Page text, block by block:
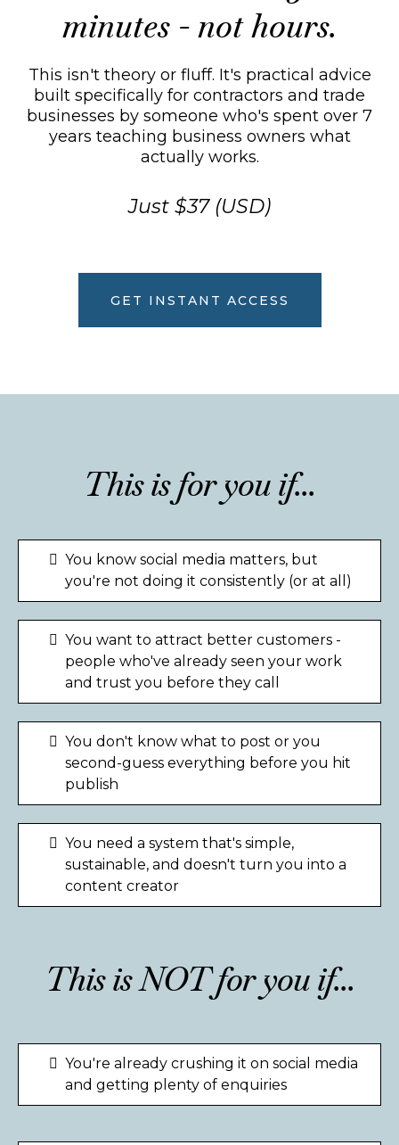
minutes - not hours.
This isn't theory or fluff. It's practical advice
built specifically for contractors and trade
businesses by someone who's spent over 7
years teaching business owners what
actually works.
Just $37 (USD)
GET INSTANT ACCESS
This is for you if...
You know social media matters, but
you're not doing it consistently (or at all)
You want to attract better customers -
people who've already seen your work
and trust you before they call
You don't know what to post or you
second-guess everything before you hit
publish
You need a system that's simple,
sustainable, and doesn't turn you into a
content creator
This is NOT for you if...
You're already crushing it on social media
and getting plenty of enquiries